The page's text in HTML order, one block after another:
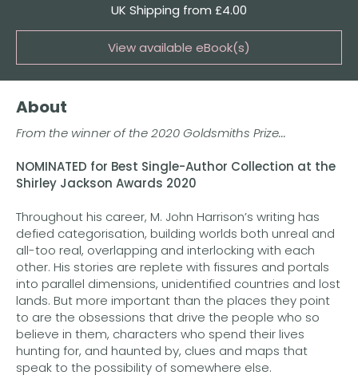
UK Shipping from £4.00
View available eBook(s)
Buy the eBook on Kindle
Buy the eBook on Google Play
About
From the winner of the 2020 Goldsmiths Prize...
NOMINATED for Best Single-Author Collection at the
Shirley Jackson Awards 2020
Throughout his career, M. John Harrison’s writing has
defied categorisation, building worlds both unreal and
all-too real, overlapping and interlocking with each
other. His stories are replete with fissures and portals
into parallel dimensions, unidentified countries and lost
lands. But more important than the places they point
to are the obsessions that drive the people who so
believe in them, characters who spend their lives
hunting for, and haunted by, clues and maps that
speak to the possibility of somewhere else.